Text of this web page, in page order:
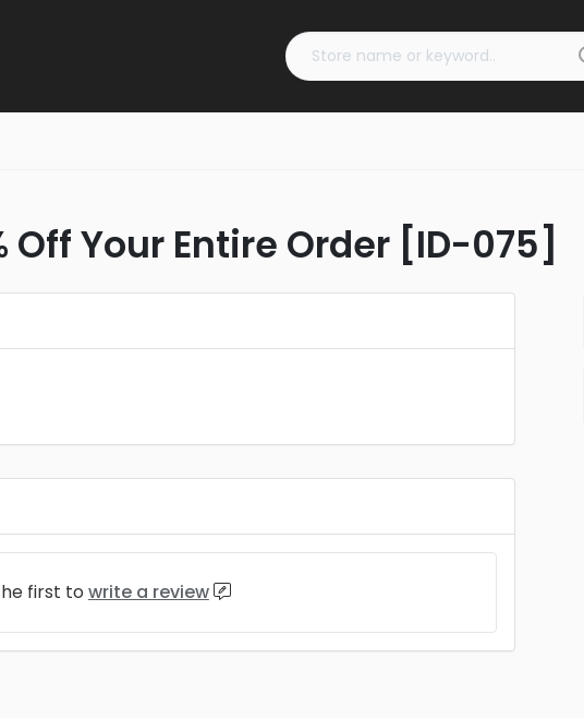
Off Your Entire Order [ID-075]
first to write a review